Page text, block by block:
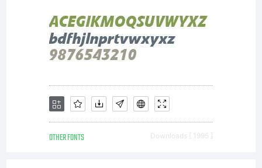
OTHER FONTS Downloads [ 1995 ]